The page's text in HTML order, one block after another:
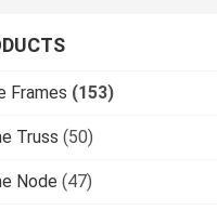
Frames (153)
Truss (50)
Node (47)